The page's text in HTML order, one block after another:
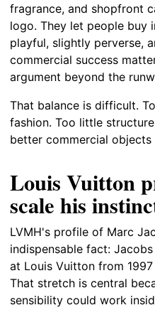
fragrance, and shopfront
logo. They let people buy
playful, slightly perverse,
commercial success
argument beyond the
That balance is difficult.
fashion. Too little
better commercial
Louis Vuitton
scale his
LVMH's profile of Marc
indispensable fact:
at Louis Vuitton from
That stretch is central
sensibility could work